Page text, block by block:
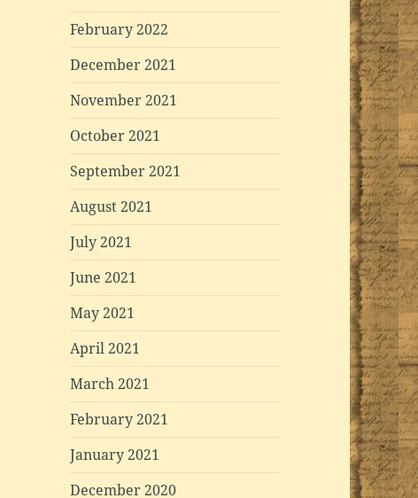
February 2022
December 2021
November 2021
October 2021
September 2021
August 2021
July 2021
June 2021
May 2021
April 2021
March 2021
February 2021
January 2021
December 2020